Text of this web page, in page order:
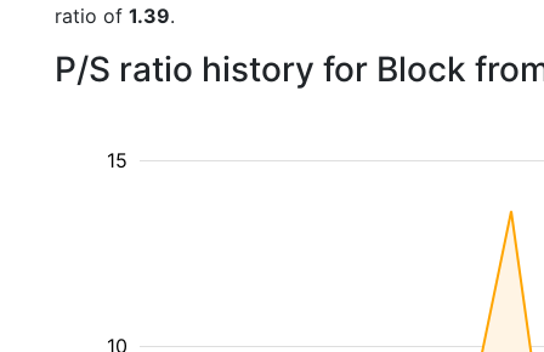
ratio of 1.39.
P/S ratio history for Block
10
15